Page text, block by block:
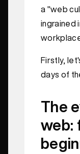
a "web
ingrained
Firstly,
days of
The
web: